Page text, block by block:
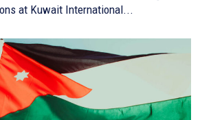
at Kuwait International...